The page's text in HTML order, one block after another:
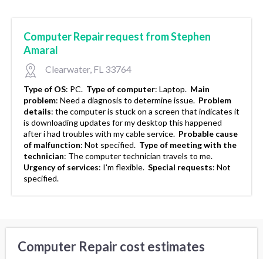
Computer Repair request from Stephen
Amaral
Clearwater, FL 33764
Type of OS: PC. Type of computer: Laptop. Main
problem: Need a diagnosis to determine issue. Problem
details: the computer is stuck on a screen that indicates it
is downloading updates for my desktop this happened
after i had troubles with my cable service. Probable cause
of malfunction: Not specified. Type of meeting with the
technician: The computer technician travels to me.
Urgency of services: I'm flexible. Special requests: Not
specified.
Computer Repair cost estimates